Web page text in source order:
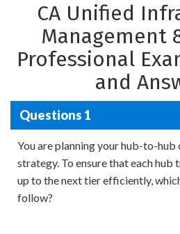
CA Unified
Management
Professional
and
Questions 1
You are planning your hub-to-
strategy. To ensure that each hub
up to the next tier efficiently,
follow?